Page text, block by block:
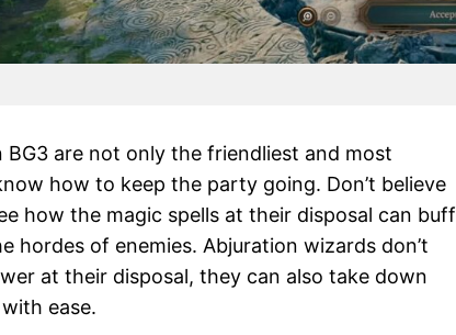
are not only the friendliest and most
how to keep the party going. Don’t believe
how the magic spells at their disposal can buff
hordes of enemies. Abjuration wizards don’t
at their disposal, they can also take down
ease.